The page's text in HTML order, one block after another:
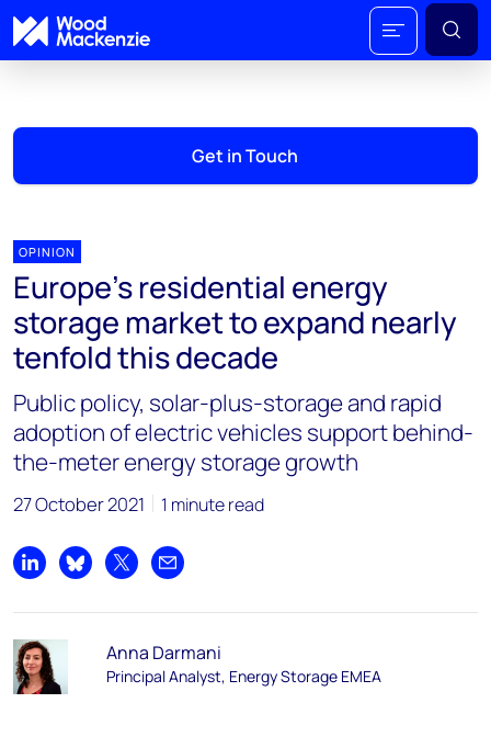
Get in Touch
OPINION
Europe’s residential energy
storage market to expand nearly
tenfold this decade
Public policy, solar-plus-storage and rapid
adoption of electric vehicles support behind-
the-meter energy storage growth
27 October 2021 1 minute read
Share on LinkedIn
Share on Bluesky
Share on XShare by email
Anna Darmani
Principal Analyst, Energy Storage EMEA